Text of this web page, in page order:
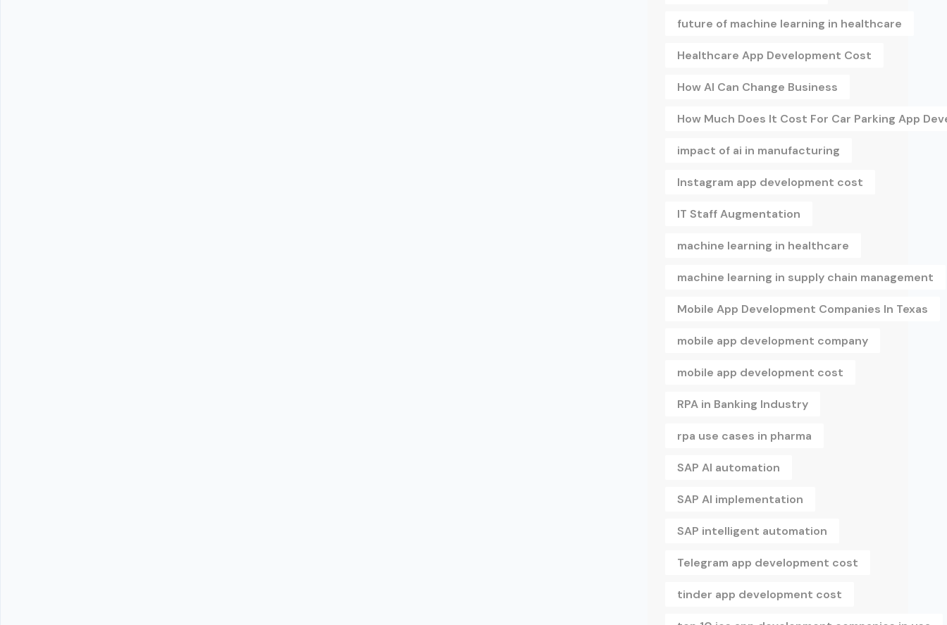
future of machine learning in healthcare
Healthcare App Development Cost
How AI Can Change Business
How Much Does It Cost For Car Parking App
impact of ai in manufacturing
Instagram app development cost
IT Staff Augmentation
machine learning in healthcare
machine learning in supply chain management
Mobile App Development Companies In Texas
mobile app development company
mobile app development cost
RPA in Banking Industry
rpa use cases in pharma
SAP AI automation
SAP AI implementation
SAP intelligent automation
Telegram app development cost
tinder app development cost